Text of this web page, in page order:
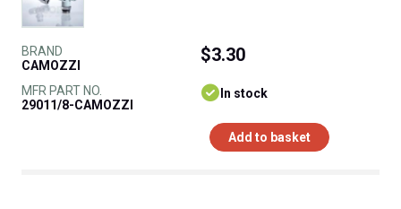
BRAND
CAMOZZI
MFR PART NO.
29011/8-CAMOZZI
$3.30
In stock
Add to basket